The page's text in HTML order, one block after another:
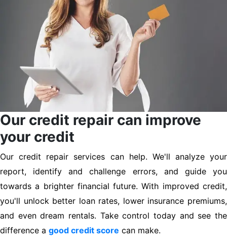
Our credit repair can improve
your credit
Our credit repair services can help. We'll analyze your
report, identify and challenge errors, and guide you
towards a brighter financial future. With improved credit,
you'll unlock better loan rates, lower insurance premiums,
and even dream rentals. Take control today and see the
difference a good credit score can make.